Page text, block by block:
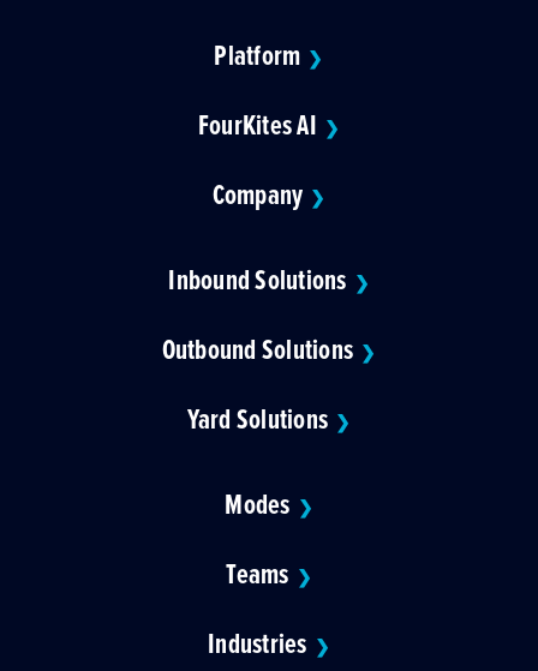
Platform ❯
FourKites AI ❯
Company ❯
Inbound Solutions ❯
Outbound Solutions ❯
Yard Solutions ❯
Modes ❯
Teams ❯
Industries ❯